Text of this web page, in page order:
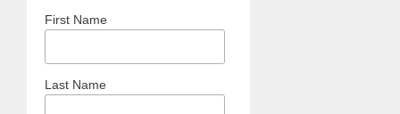
First Name
Last Name